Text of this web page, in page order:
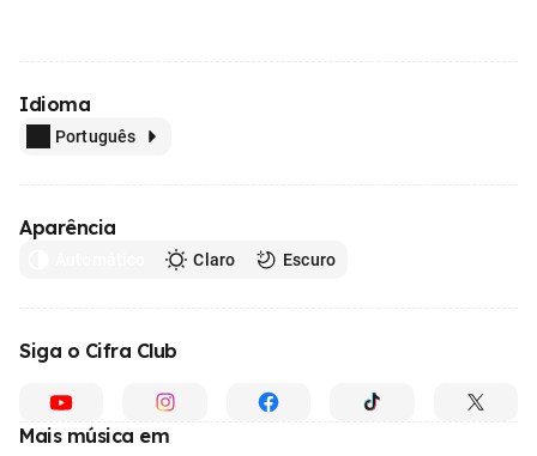
Idioma
Português
Aparência
Claro Escuro
Siga o Cifra Club
Mais música em